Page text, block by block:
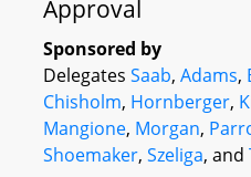
Approval
Sponsored by
Delegates Saab, Adams,
Chisholm, Hornberger,
Mangione, Morgan,
Shoemaker, Szeliga, and